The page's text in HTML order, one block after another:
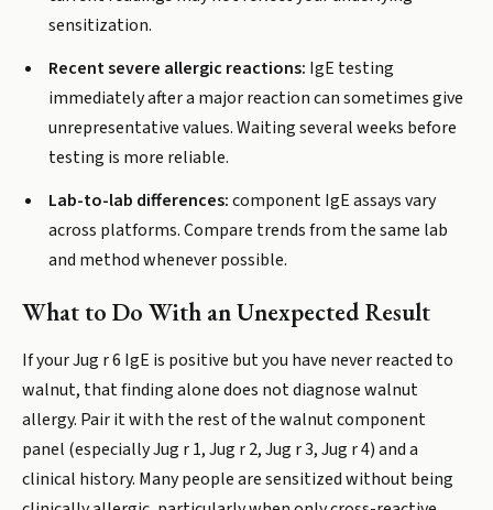
sensitization.
Recent severe allergic reactions: IgE testing
immediately after a major reaction can sometimes give
unrepresentative values. Waiting several weeks before
testing is more reliable.
Lab-to-lab differences:component IgE assays vary
across platforms. Compare trends from the same lab
and method whenever possible.
What to Do With an Unexpected Result
If your Jug r 6 IgE is positive but you have never reacted to
walnut, that finding alone does not diagnose walnut
allergy. Pair it with the rest of the walnut component
panel (especially Jug r 1, Jug r 2, Jug r 3, Jug r 4) and a
clinical history. Many people are sensitized without being